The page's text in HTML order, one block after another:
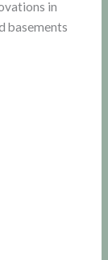
in
basements